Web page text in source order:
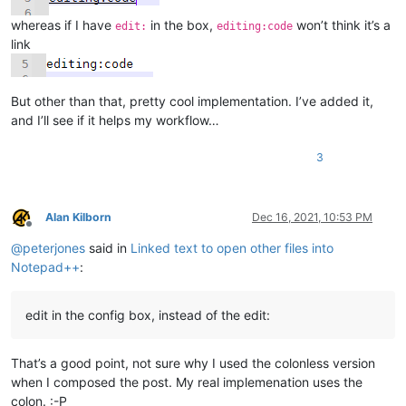
    def mb(self, msg, flags=0, title=''):
        return notepad.messageBox(msg, title, flags)
    def get_indicator_range(self, indic_number):
# similar to ScintillaEditView::getIndicatorRange()
        curr_pos = editor.getCurrentPos()
        indic_mask = editor.indicatorAllOnFor(curr_pos)
start_pos = editor.indicatorStart(indic_number,
        return (0, 0)
    def indicator_click_callback(self, args):
# example: INDICATORCLICK: {'position': 12294,
# example: INDICATORRELEASE: {'position': 12294,
#print('UriIndicatorAltClick indicator release
whereas if I have edit: in the box, editing:code won’t think it’s a
link
But other than that, pretty cool implementation. I’ve added it,
and I’ll see if it helps my workflow…
3
Offline
Alan Kilborn Dec 16, 2021, 10:53 PM
@peterjones said in Linked text to open other files into
Notepad++:
edit in the config box, instead of the edit:
That’s a good point, not sure why I used the colonless version
when I composed the post. My real implemenation uses the
colon. :-P